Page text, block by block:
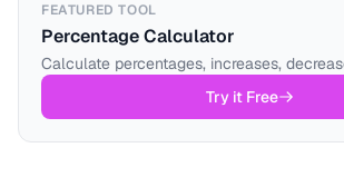
FEATURED TOOL
Percentage Calculator
Calculate percentages, increases,
Try it Free